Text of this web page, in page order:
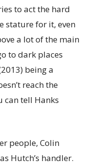
to act the hard
stature for it, even
a lot of the main
to dark places
being a
reach the
can tell Hanks
people, Colin
Hutch’s handler.